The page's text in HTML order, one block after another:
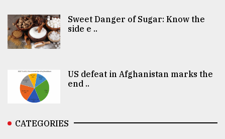
Sweet Danger of Sugar: Know the
side e ..
US defeat in Afghanistan marks the
end ..
CATEGORIES